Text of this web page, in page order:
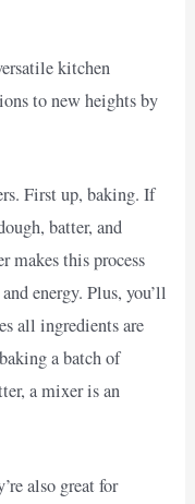
kitchen
to new heights by
First up, baking. If
batter, and
makes this process
energy. Plus, you’ll
all ingredients are
a batch of
a mixer is an
also great for